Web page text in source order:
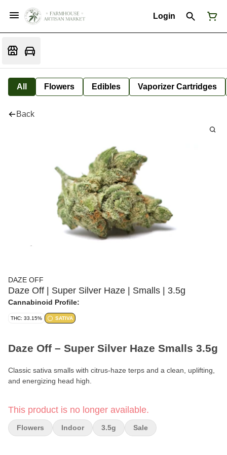
Login
All Flowers Edibles Vaporizer Cartridges
Back
DAZE OFF
Daze Off | Super Silver Haze | Smalls | 3.5g
Cannabinoid Profile:
THC: 33.15% SATIVA
Daze Off – Super Silver Haze Smalls 3.5g
Classic sativa smalls with citrus-haze terps and a clean, uplifting,
and energizing head high.
Weight: 3.5g (1/8 oz)
This product is no longer available.
Flowers Indoor 3.5g Sale